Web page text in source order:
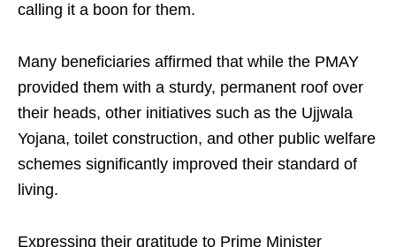
calling it a boon for them.
Many beneficiaries affirmed that while the PMAY
provided them with a sturdy, permanent roof over
their heads, other initiatives such as the Ujjwala
Yojana, toilet construction, and other public welfare
schemes significantly improved their standard of
living.
Expressing their gratitude to Prime Minister